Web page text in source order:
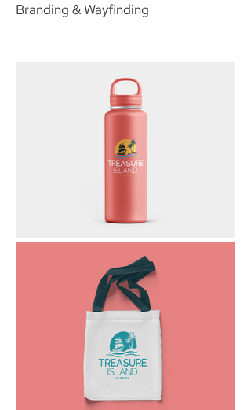
Branding & Wayfinding